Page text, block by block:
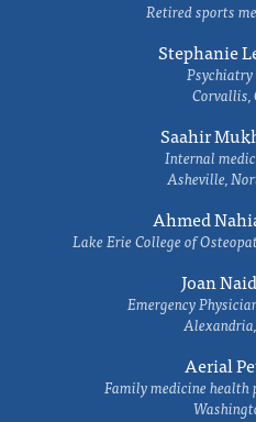
Retired sports
Stephanie
Corvallis,
Saahir
Internal
Asheville,
Ahmed
Lake Erie College of
Joan
Emergency
Aerial
Family medicine health